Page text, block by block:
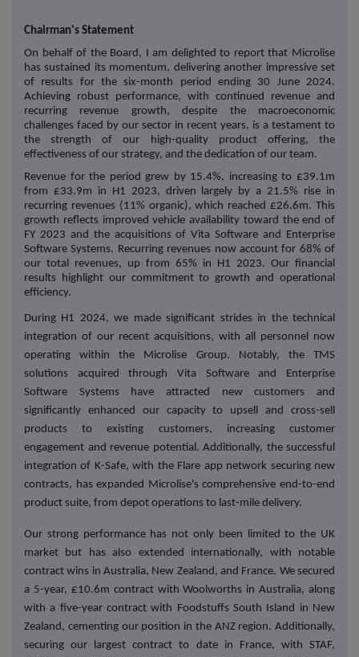
Chairman's Statement
On behalf of the Board, I am delighted to report that Microlise
has sustained its momentum, delivering another impressive set
of results for the six-month period ending 30 June 2024.
Achieving robust performance, with continued revenue and
recurring revenue growth, despite the macroeconomic
challenges faced by our sector in recent years, is a testament to
the strength of our high-quality product offering, the
effectiveness of our strategy, and the dedication of our team.
Revenue for the period grew by 15.4%, increasing to £39.1m
from £33.9m in H1 2023, driven largely by a 21.5% rise in
recurring revenues (11% organic), which reached £26.6m. This
growth reflects improved vehicle availability toward the end of
FY 2023 and the acquisitions of Vita Software and Enterprise
Software Systems. Recurring revenues now account for 68% of
our total revenues, up from 65% in H1 2023. Our financial
results highlight our commitment to growth and operational
efficiency.
During H1 2024, we made significant strides in the technical
integration of our recent acquisitions, with all personnel now
operating within the Microlise Group. Notably, the TMS
solutions acquired through Vita Software and Enterprise
Software Systems have attracted new customers and
significantly enhanced our capacity to upsell and cross-sell
products to existing customers, increasing customer
engagement and revenue potential. Additionally, the successful
integration of K-Safe, with the Flare app network securing new
contracts, has expanded Microlise's comprehensive end-to-end
product suite, from depot operations to last-mile delivery.
Our strong performance has not only been limited to the UK
market but has also extended internationally, with notable
contract wins in Australia, New Zealand, and France. We secured
a 5-year, £10.6m contract with Woolworths in Australia, along
with a five-year contract with Foodstuffs South Island in New
Zealand, cementing our position in the ANZ region. Additionally,
securing our largest contract to date in France, with STAF,